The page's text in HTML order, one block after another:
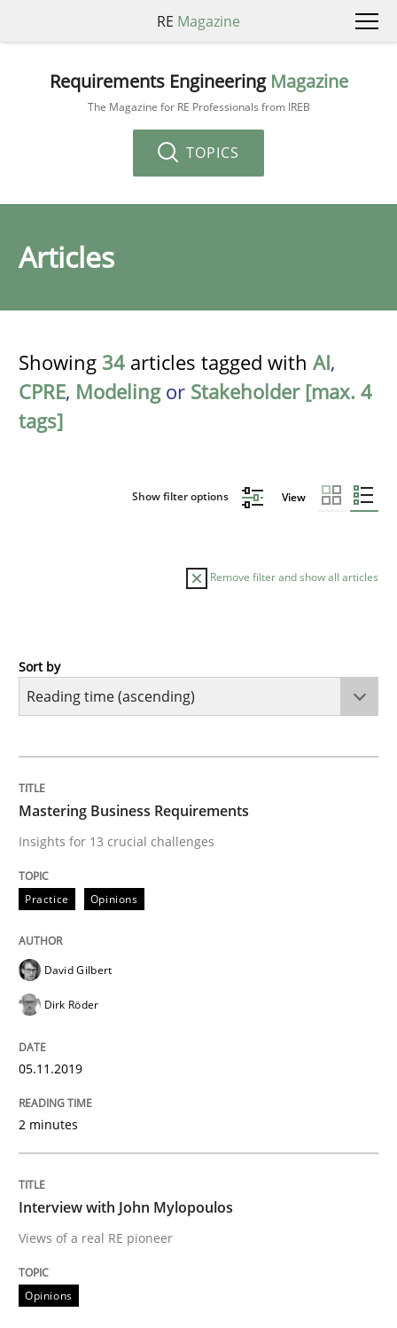
RE Magazine
Requirements Engineering Magazine
The Magazine for RE Professionals from IREB
TOPICS
Articles
Showing 34 articles tagged with AI,
CPRE, Modelingor Stakeholder [max. 4
tags]
Show filter options View
Remove filter and show all articles
Practice
Insights for 13 crucial challenges
Written byDavid Gilbert
05. November 2019 · 2 minutes read · 4 Comments
Opinions
Interview with John Mylopoulos
Views of a real RE pioneer
Interview done by
14. May 2020 · 4 minutes read · 4 Comments
Sort by
Mastering Business Requirements
Insights for 13 crucial challenges
Practice Opinions
David Gilbert
Dirk Röder
05.11.2019
2 minutes
Interview with John Mylopoulos
Views of a real RE pioneer
Opinions